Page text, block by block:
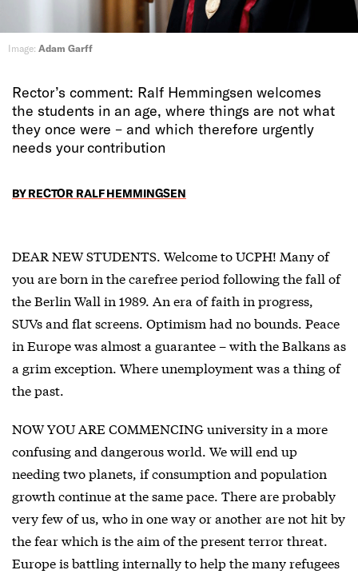
Image: Adam Garff
Rector’s comment: Ralf Hemmingsen welcomes
the students in an age, where things are not what
they once were – and which therefore urgently
needs your contribution
BY RECTOR RALF HEMMINGSEN
DEAR NEW STUDENTS. Welcome to UCPH! Many of
you are born in the carefree period following the fall of
the Berlin Wall in 1989. An era of faith in progress,
SUVs and flat screens. Optimism had no bounds. Peace
in Europe was almost a guarantee – with the Balkans as
a grim exception. Where unemployment was a thing of
the past.
NOW YOU ARE COMMENCING university in a more
confusing and dangerous world. We will end up
needing two planets, if consumption and population
growth continue at the same pace. There are probably
very few of us, who in one way or another are not hit by
the fear which is the aim of the present terror threat.
Europe is battling internally to help the many refugees